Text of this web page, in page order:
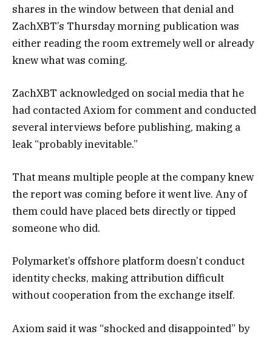
shares in the window between that denial and
ZachXBT’s Thursday morning publication was
either reading the room extremely well or already
knew what was coming.
ZachXBT acknowledged on social media that he
had contacted Axiom for comment and conducted
several interviews before publishing, making a
leak “probably inevitable.”
That means multiple people at the company knew
the report was coming before it went live. Any of
them could have placed bets directly or tipped
someone who did.
Polymarket’s offshore platform doesn’t conduct
identity checks, making attribution difficult
without cooperation from the exchange itself.
Axiom said it was “shocked and disappointed” by